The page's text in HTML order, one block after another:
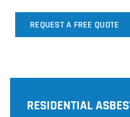
REQUEST A FREE QUOTE
RESIDENTIAL